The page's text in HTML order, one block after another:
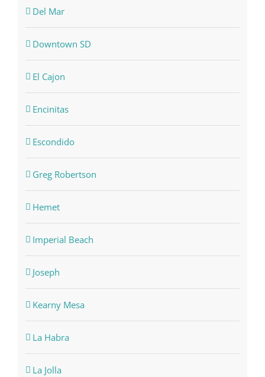
Del Mar
Downtown SD
El Cajon
Encinitas
Escondido
Greg Robertson
Hemet
Imperial Beach
Joseph
Kearny Mesa
La Habra
La Jolla